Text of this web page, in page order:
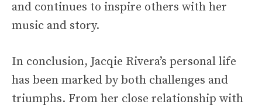
and continues to inspire others with her
music and story.
In conclusion, Jacqie Rivera’s personal life
has been marked by both challenges and
triumphs. From her close relationship with